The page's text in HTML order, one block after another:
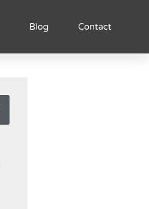
Blog Contact